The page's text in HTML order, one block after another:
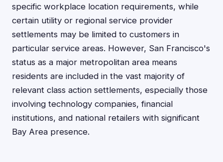
specific workplace location requirements, while
certain utility or regional service provider
settlements may be limited to customers in
particular service areas. However, San Francisco's
status as a major metropolitan area means
residents are included in the vast majority of
relevant class action settlements, especially those
involving technology companies, financial
institutions, and national retailers with significant
Bay Area presence.